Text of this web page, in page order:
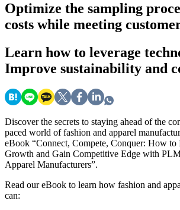
Optimize the sampling
costs while meeting
Learn how to leverage
Improve sustainability and
Discover the secrets to staying ahead of the
paced world of fashion and apparel
eBook “Connect, Compete, Conquer: How to
Growth and Gain Competitive Edge with
Apparel Manufacturers”.
Read our eBook to learn how fashion and
can: